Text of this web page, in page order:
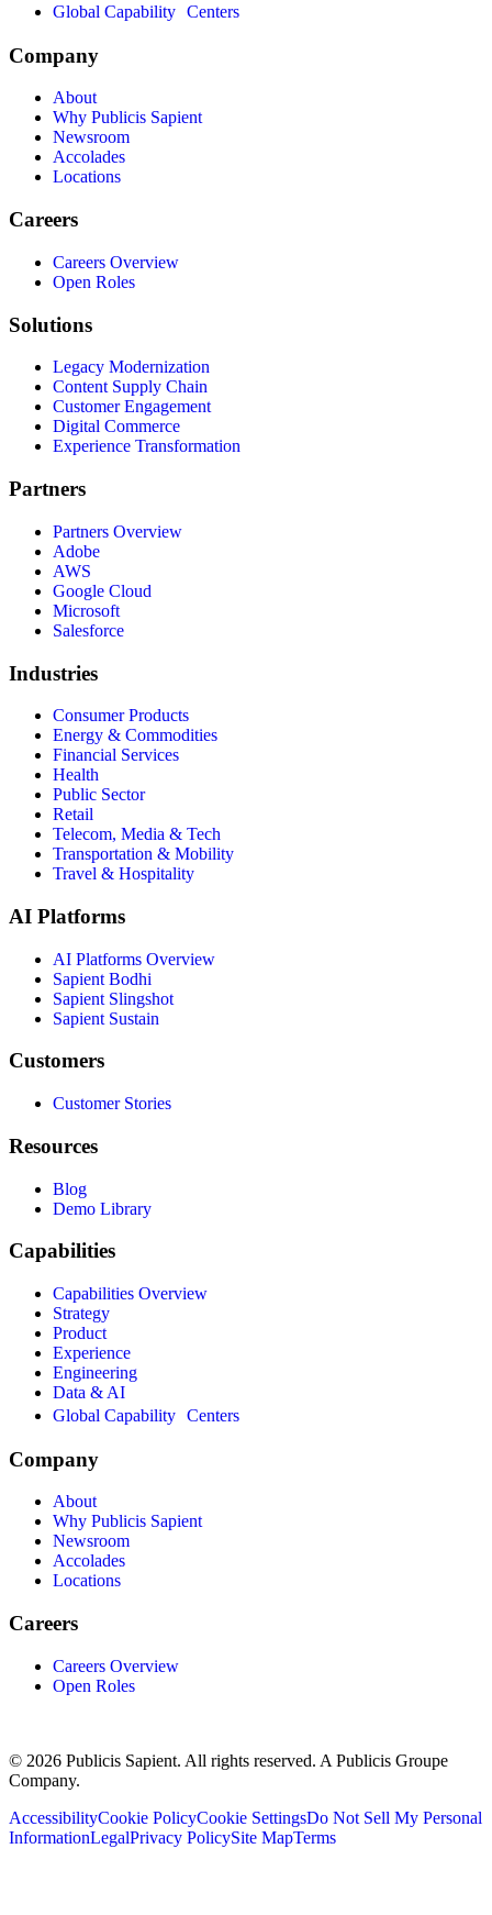
Global Capability Centers
Company
About
Why Publicis Sapient
Newsroom
Accolades
Locations
Careers
Careers Overview
Open Roles
Solutions
Legacy Modernization
Content Supply Chain
Customer Engagement
Digital Commerce
Experience Transformation
Partners
Partners Overview
Adobe
AWS
Google Cloud
Microsoft
Salesforce
Industries
Consumer Products
Energy & Commodities
Financial Services
Health
Public Sector
Retail
Telecom, Media & Tech
Transportation & Mobility
Travel & Hospitality
AI Platforms
AI Platforms Overview
Sapient Bodhi
Sapient Slingshot
Sapient Sustain
Customers
Customer Stories
Resources
Blog
Demo Library
Capabilities
Capabilities Overview
Strategy
Product
Experience
Engineering
Data & AI
Global Capability Centers
Company
About
Why Publicis Sapient
Newsroom
Accolades
Locations
Careers
Careers Overview
Open Roles
© 2026 Publicis Sapient. All rights reserved. A Publicis Groupe
Company.
AccessibilityCookie PolicyCookie SettingsDo Not Sell My Personal
InformationLegalPrivacy PolicySite MapTerms